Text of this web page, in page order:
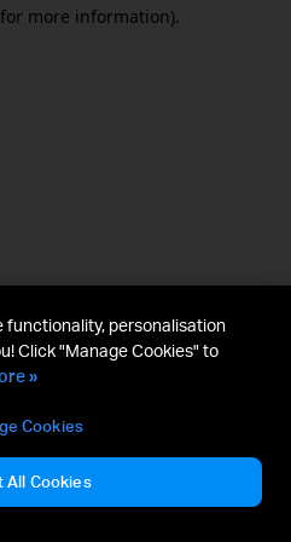
more information).
functionality, personalisation
Click "Manage Cookies" to
»
Cookies
All Cookies